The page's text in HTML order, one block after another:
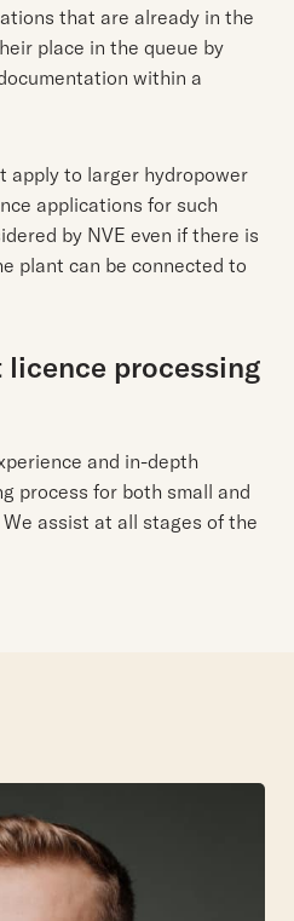
that are already in the
place in the queue by
within a
apply to larger hydropower
applications for such
by NVE even if there is
plant can be connected to
processing
and in-depth
process for both small and
assist at all stages of the